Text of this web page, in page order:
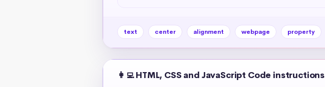
text center alignment webpage property
👩‍💻 HTML, CSS and JavaScript Code instructions